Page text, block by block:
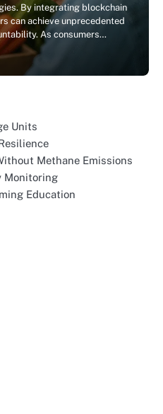
By integrating blockchain
can achieve unprecedented
As consumers…
Units
Methane Emissions
Monitoring
Education